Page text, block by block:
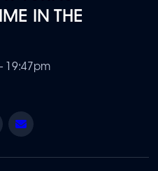
IN THE
19:47pm
Twitter